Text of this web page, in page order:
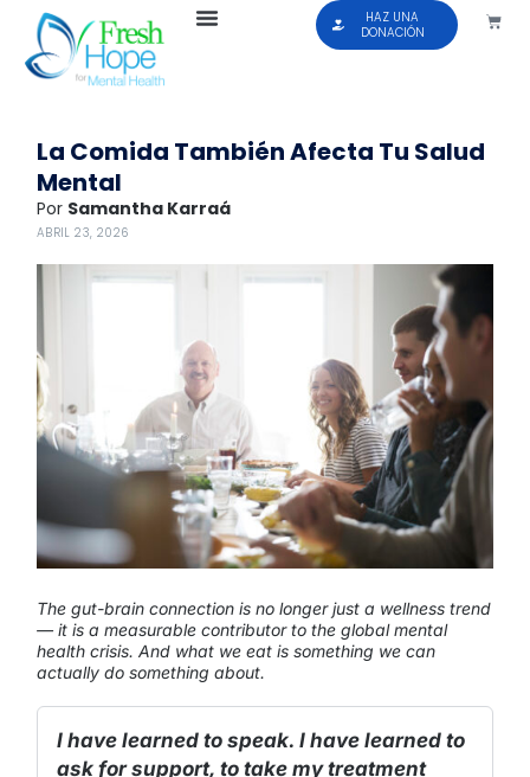
HAZ UNA
DONACIÓN
La Comida También Afecta Tu Salud
Mental
Por Samantha Karraá
ABRIL 23, 2026
The gut-brain connection is no longer just a wellness trend
— it is a measurable contributor to the global mental
health crisis. And what we eat is something we can
actually do something about.
I have learned to speak. I have learned to
ask for support, to take my treatment